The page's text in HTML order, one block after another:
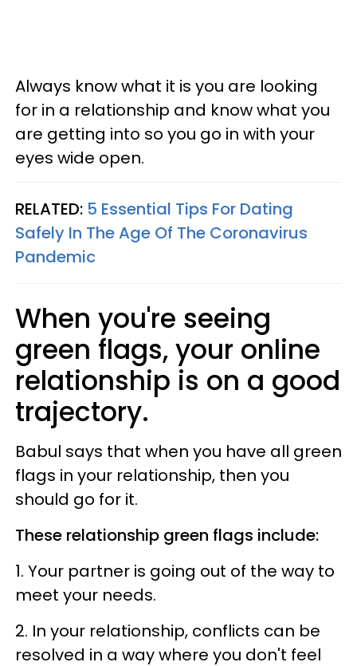
Always know what it is you are looking
for in a relationship and know what you
are getting into so you go in with your
eyes wide open.
RELATED: 5 Essential Tips For Dating
Safely In The Age Of The Coronavirus
Pandemic
When you're seeing
green flags, your online
relationship is on a good
trajectory.
Babul says that when you have all green
flags in your relationship, then you
should go for it.
These relationship green flags include:
1. Your partner is going out of the way to
meet your needs.
2. In your relationship, conflicts can be
resolved in a way where you don't feel